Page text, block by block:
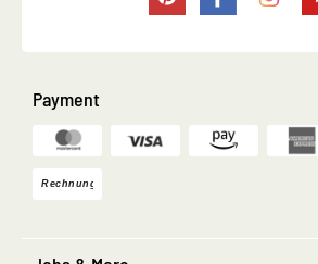
Payment